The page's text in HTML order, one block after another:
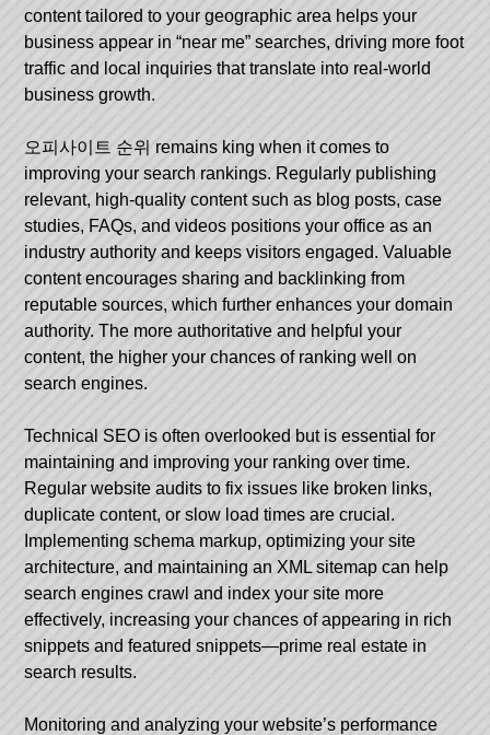
content tailored to your geographic area helps your
business appear in “near me” searches, driving more foot
traffic and local inquiries that translate into real-world
business growth.
오피사이트 순위 remains king when it comes to
improving your search rankings. Regularly publishing
relevant, high-quality content such as blog posts, case
studies, FAQs, and videos positions your office as an
industry authority and keeps visitors engaged. Valuable
content encourages sharing and backlinking from
reputable sources, which further enhances your domain
authority. The more authoritative and helpful your
content, the higher your chances of ranking well on
search engines.
Technical SEO is often overlooked but is essential for
maintaining and improving your ranking over time.
Regular website audits to fix issues like broken links,
duplicate content, or slow load times are crucial.
Implementing schema markup, optimizing your site
architecture, and maintaining an XML sitemap can help
search engines crawl and index your site more
effectively, increasing your chances of appearing in rich
snippets and featured snippets—prime real estate in
search results.
Monitoring and analyzing your website’s performance